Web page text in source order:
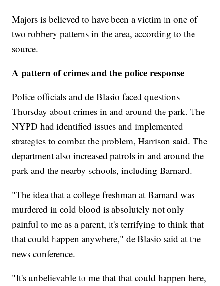
Majors is believed to have been a victim in one of
two robbery patterns in the area, according to the
source.
A pattern of crimes and the police response
Police officials and de Blasio faced questions
Thursday about crimes in and around the park. The
NYPD had identified issues and implemented
strategies to combat the problem, Harrison said. The
department also increased patrols in and around the
park and the nearby schools, including Barnard.
"The idea that a college freshman at Barnard was
murdered in cold blood is absolutely not only
painful to me as a parent, it's terrifying to think that
that could happen anywhere," de Blasio said at the
news conference.
"It's unbelievable to me that that could happen here,